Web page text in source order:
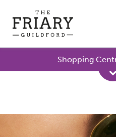
content
Shopping